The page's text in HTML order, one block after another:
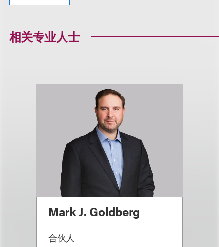
相关专业人士
Mark J. Goldberg
合伙人